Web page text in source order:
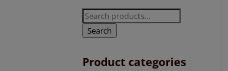
Search
for:
Search
Product categories